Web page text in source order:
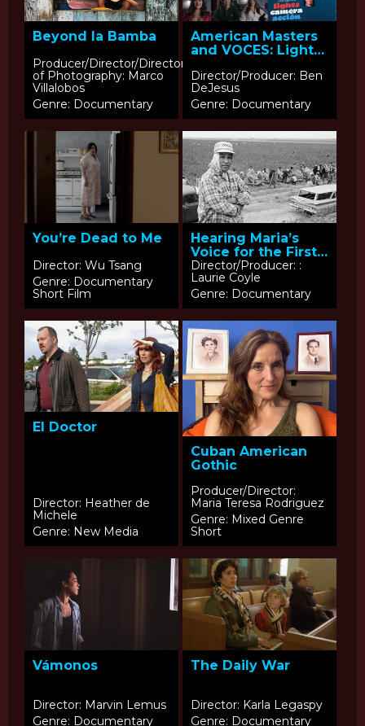
Beyond la Bamba
Producer/Director/Director
of Photography: Marco
Villalobos
Genre: Documentary
American Masters
and VOCES: Lights,
Director/Producer: Ben
DeJesus
Genre: Documentary
You’re Dead to Me
Director: Wu Tsang
Genre: Documentary
Short Film
Hearing Maria’s
Voice for the First
Time
Director/Producer: :
Laurie Coyle
Genre: Documentary
El Doctor
Director: Heather de
Michele
Genre: New Media
Cuban American
Gothic
Producer/Director:
Maria Teresa Rodriguez
Genre: Mixed Genre
Short
Vámonos
Director: Marvin Lemus
Genre: Documentary
The Daily War
Director: Karla Legaspy
Genre: Documentary